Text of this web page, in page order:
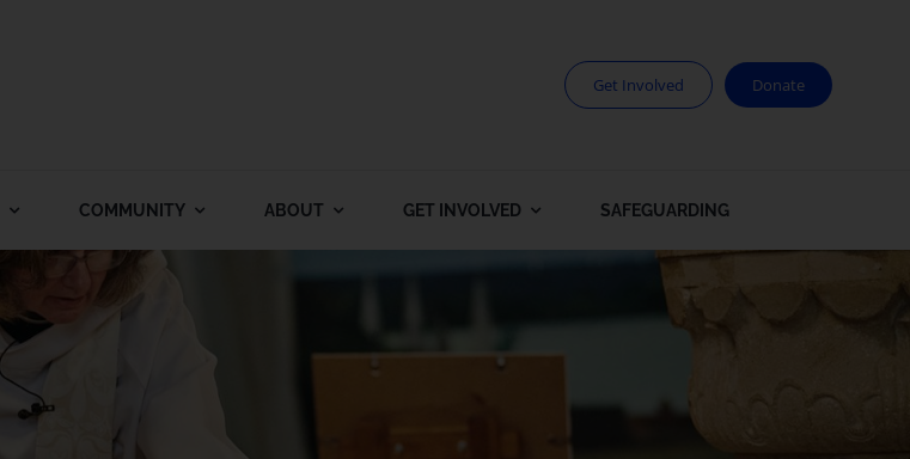
Get Involved Donate
COMMUNITY ABOUT GET INVOLVED SAFEGUARDING